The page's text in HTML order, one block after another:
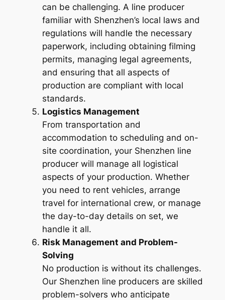
can be challenging. A line producer
familiar with Shenzhen’s local laws and
regulations will handle the necessary
paperwork, including obtaining filming
permits, managing legal agreements,
and ensuring that all aspects of
production are compliant with local
standards.
Logistics Management
From transportation and
accommodation to scheduling and on-
site coordination, your Shenzhen line
producer will manage all logistical
aspects of your production. Whether
you need to rent vehicles, arrange
travel for international crew, or manage
the day-to-day details on set, we
handle it all.
Risk Management and Problem-
Solving
No production is without its challenges.
Our Shenzhen line producers are skilled
problem-solvers who anticipate